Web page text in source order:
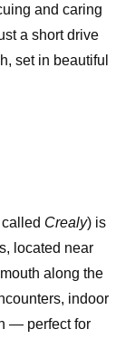
and caring
a short drive
set in beautiful
Crealy) is
, located near
along the
indoor
— perfect for